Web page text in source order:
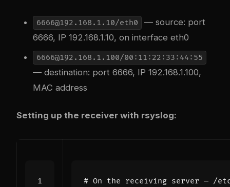
6666@192.168.1.10/eth0
— source: port
6666, IP 192.168.1.10, on interface eth0
6666@192.168.1.100/00:11:22:33:44:55
— destination: port 6666, IP 192.168.1.100,
MAC address
Setting up the receiver with rsyslog:
# On the receiving server — /